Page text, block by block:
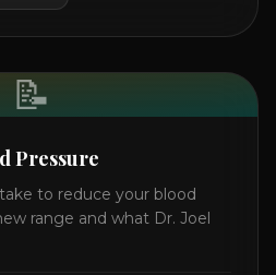
📝
Pressure
to reduce your blood
range and what Dr. Joel